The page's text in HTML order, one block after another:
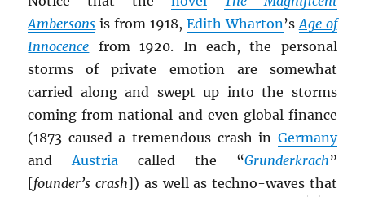
Ambersons is from 1918, Edith Wharton’sAge of
Innocence from 1920. In each, the personal
storms of private emotion are somewhat
carried along and swept up into the storms
coming from national and even global finance
(1873 caused a tremendous crash in Germany
andAustria called the “Grunderkrach”
[founder’s crash]) as well as techno-waves that